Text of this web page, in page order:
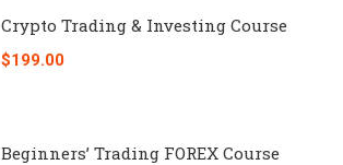
Crypto Trading & Investing Course
$199.00
Beginners’ Trading FOREX Course